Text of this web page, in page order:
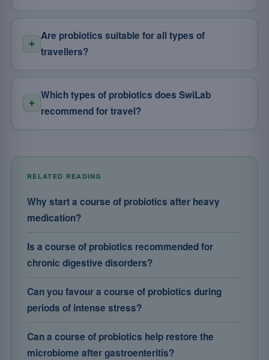
Are probiotics suitable for all types of
travellers?
Which types of probiotics does SwiLab
recommend for travel?
RELATED READING
Why start a course of probiotics after heavy
medication?
Is a course of probiotics recommended for
chronic digestive disorders?
Can you favour a course of probiotics during
periods of intense stress?
Can a course of probiotics help restore the
microbiome after gastroenteritis?